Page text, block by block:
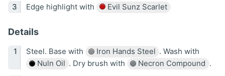
Edge highlight with
Evil Sunz Scarlet
Details
Steel. Base with Iron Hands Steel . Wash with
Nuln Oil . Dry brush with Necron Compound .